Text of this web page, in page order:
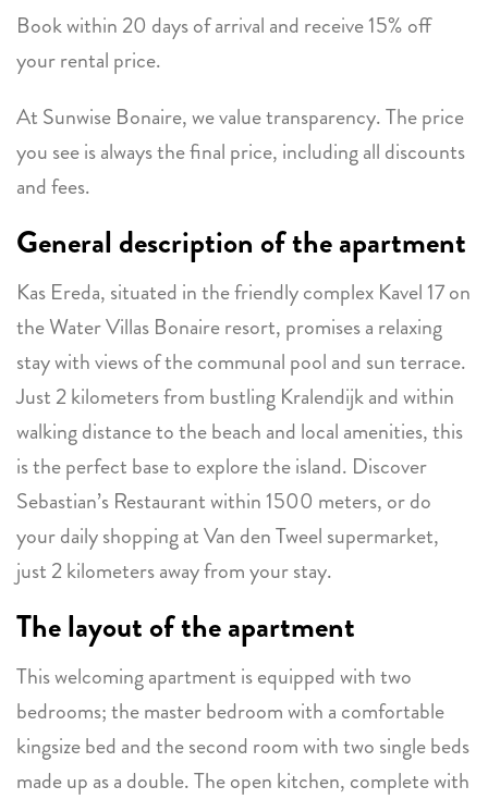
Book within 20 days of arrival and receive 15% off
your rental price.
At Sunwise Bonaire, we value transparency. The price
you see is always the final price, including all discounts
and fees.
General description of the apartment
Kas Ereda, situated in the friendly complex Kavel 17 on
the Water Villas Bonaire resort, promises a relaxing
stay with views of the communal pool and sun terrace.
Just 2 kilometers from bustling Kralendijk and within
walking distance to the beach and local amenities, this
is the perfect base to explore the island. Discover
Sebastian’s Restaurant within 1500 meters, or do
your daily shopping at Van den Tweel supermarket,
just 2 kilometers away from your stay.
The layout of the apartment
This welcoming apartment is equipped with two
bedrooms; the master bedroom with a comfortable
kingsize bed and the second room with two single beds
made up as a double. The open kitchen, complete with